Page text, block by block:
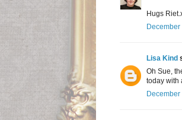
Hugs
December
Lisa Kind
Oh Sue,
today with
December